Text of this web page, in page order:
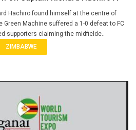
Hachiro found himself at the centre of
Machine suffered a 1-0 defeat to FC
supporters claiming the midfielde..
ZIMBABWE